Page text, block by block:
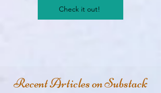
Check it out!
Recent Articles on Substack